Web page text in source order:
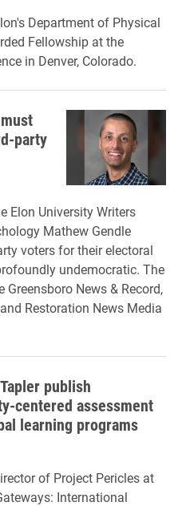
Department of Physical
Fellowship at the
in Denver, Colorado.
party
Elon University Writers
Mathew Gendle
voters for their electoral
undemocratic. The
News & Record,
Restoration News Media
publish
centered assessment
learning programs
of Project Pericles at
International